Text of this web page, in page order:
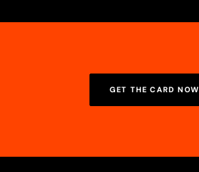
GET THE CARD NOW